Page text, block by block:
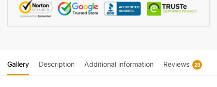
Gallery Description Additional information Reviews 28